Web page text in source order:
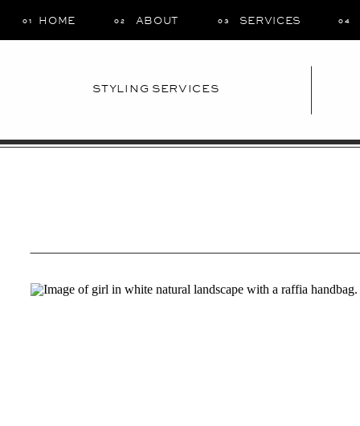
04
03 SERVICES
02 ABOUT
01 HOME
STYLING SERVICES